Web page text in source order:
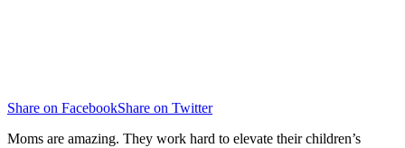
Share on FacebookShare on Twitter
Moms are amazing. They work hard to elevate their children’s